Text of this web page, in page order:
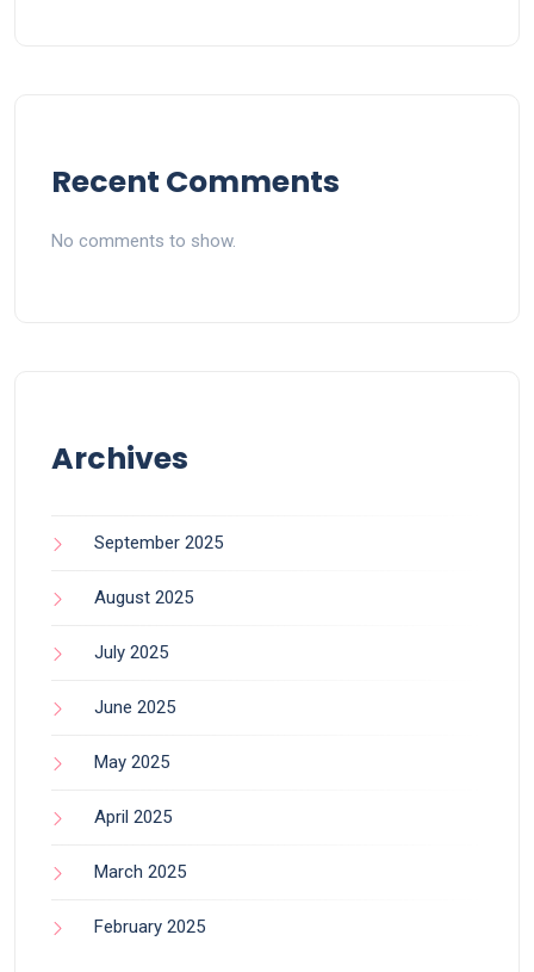
Recent Comments
No comments to show.
Archives
September 2025
August 2025
July 2025
June 2025
May 2025
April 2025
March 2025
February 2025